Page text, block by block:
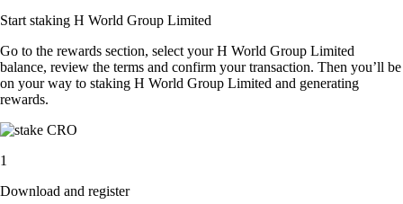
Start staking H World Group Limited
Go to the rewards section, select your H World Group Limited
balance, review the terms and confirm your transaction. Then you’ll be
on your way to staking H World Group Limited and generating
rewards.
1
Download and register